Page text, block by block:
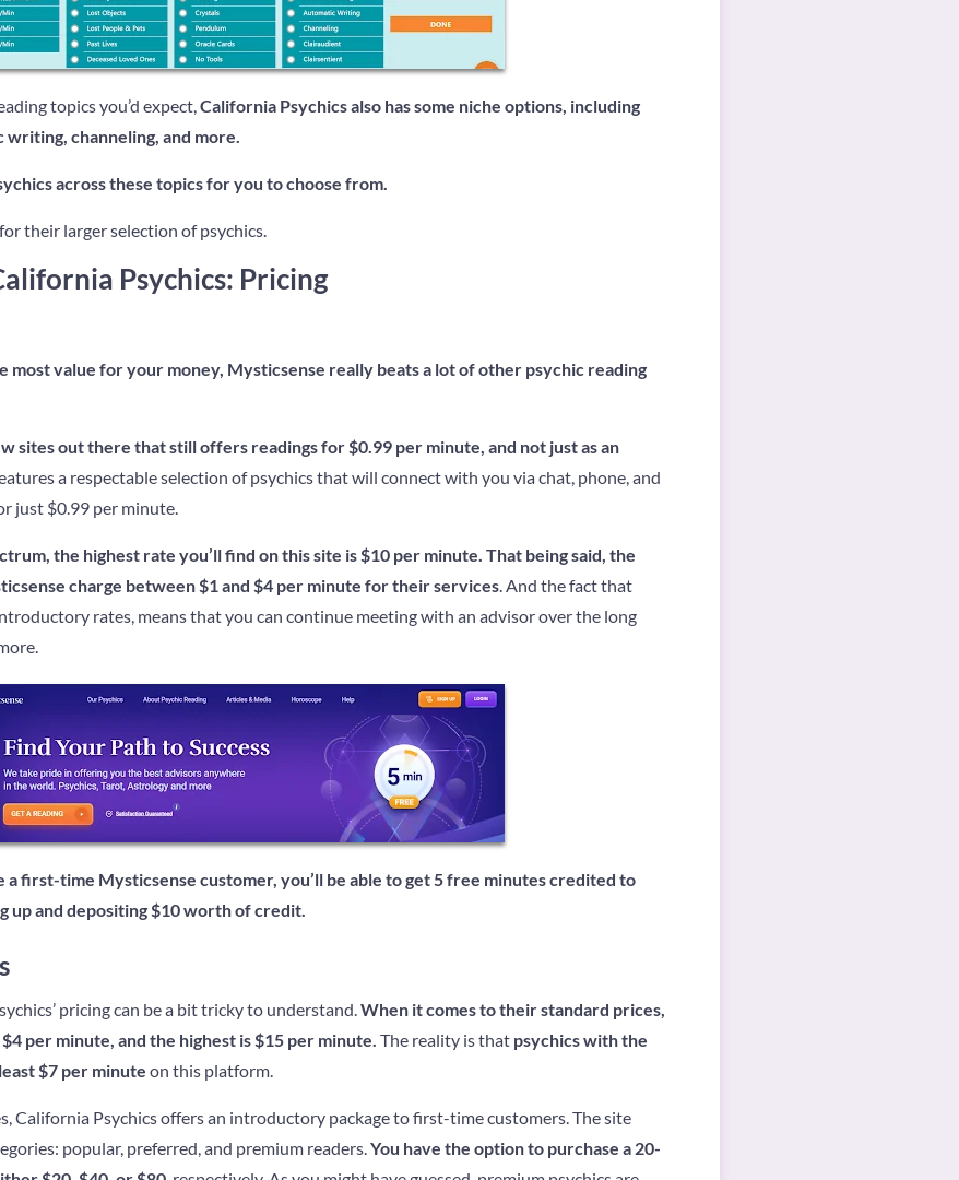
topics you’d expect,California Psychics also has some niche options, including
writing, channeling, and more.
across these topics for you to choose from.
their larger selection of psychics.
Psychics: Pricing
most value for your money, Mysticsense really beats a lot of other psychic reading
sites out there that still offers readings for $0.99 per minute, and not just as an
a respectable selection of psychics that will connect with you via chat, phone, and
just $0.99 per minute.
the highest rate you’ll find on this site is $10 per minute. That being said, the
charge between $1 and $4 per minute for their services. And the fact that
rates, means that you can continue meeting with an advisor over the long
a first-time Mysticsense customer, you’ll be able to get 5 free minutes credited to
up and depositing $10 worth of credit.
pricing can be a bit tricky to understand.When it comes to their standard prices,
per minute, and the highest is $15 per minute. The reality is thatpsychics with the
$7 per minute on this platform.
California Psychics offers an introductory package to first-time customers. The site
popular, preferred, and premium readers.You have the option to purchase a 20-